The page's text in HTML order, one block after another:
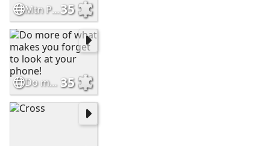
Mtn Pic helping hand35
Do more of what makes you forget to look at your phone! 35